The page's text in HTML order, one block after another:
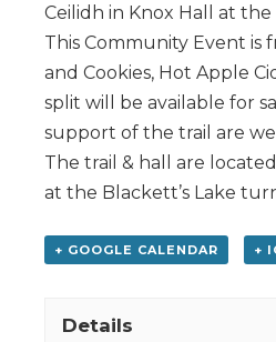
Ceilidh in Knox Hall at
This Community Event is
and Cookies, Hot Apple
split will be available for
support of the trail are
The trail & hall are
at the Blackett’s Lake
+ GOOGLE CALENDAR +
Details